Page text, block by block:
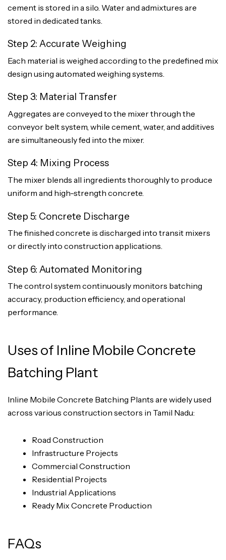
cement is stored in a silo. Water and admixtures are
stored in dedicated tanks.
Step 2: Accurate Weighing
Each material is weighed according to the predefined mix
design using automated weighing systems.
Step 3: Material Transfer
Aggregates are conveyed to the mixer through the
conveyor belt system, while cement, water, and additives
are simultaneously fed into the mixer.
Step 4: Mixing Process
The mixer blends all ingredients thoroughly to produce
uniform and high-strength concrete.
Step 5: Concrete Discharge
The finished concrete is discharged into transit mixers
or directly into construction applications.
Step 6: Automated Monitoring
The control system continuously monitors batching
accuracy, production efficiency, and operational
performance.
Uses of Inline Mobile Concrete
Batching Plant
Inline Mobile Concrete Batching Plants are widely used
across various construction sectors in Tamil Nadu:
Road Construction
Infrastructure Projects
Commercial Construction
Residential Projects
Industrial Applications
Ready Mix Concrete Production
FAQs